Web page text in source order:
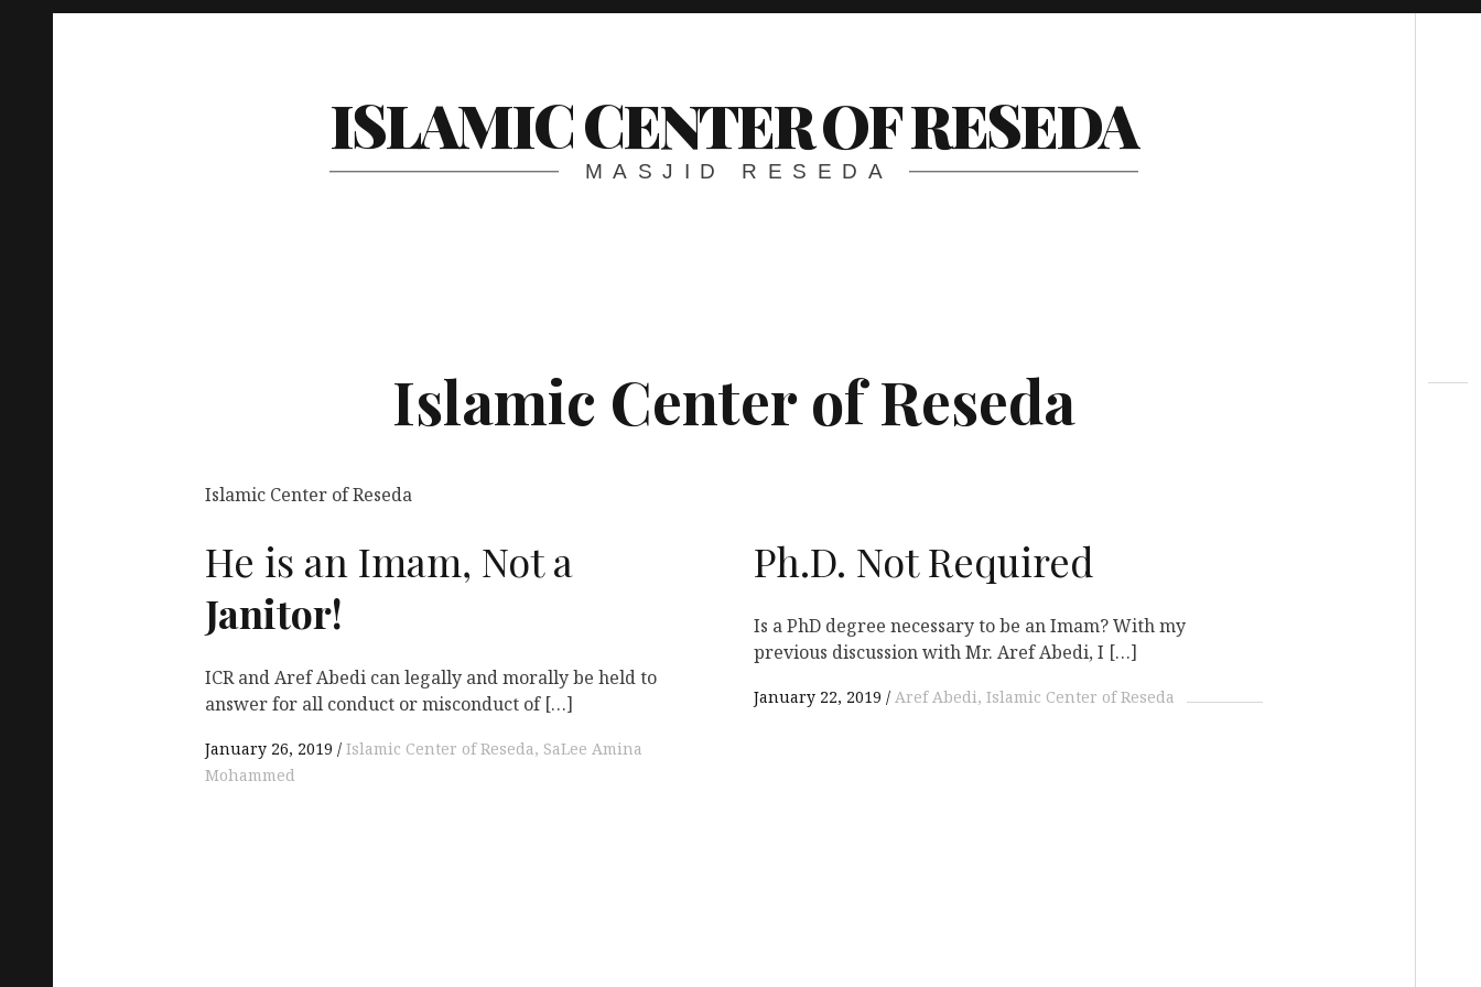
ISLAMIC CENTER OF RESEDA
MASJID RESEDA
Islamic Center of Reseda
Islamic Center of Reseda
He is an Imam, Not a
Janitor!
ICR and Aref Abedi can legally and morally be held to
answer for all conduct or misconduct of […]
January 26, 2019 Islamic Center of Reseda SaLee Amina
Mohammed
Ph.D. Not Required
Is a PhD degree necessary to be an Imam? With my
previous discussion with Mr. Aref Abedi, I […]
January 22, 2019 Aref Abedi Islamic Center of Reseda